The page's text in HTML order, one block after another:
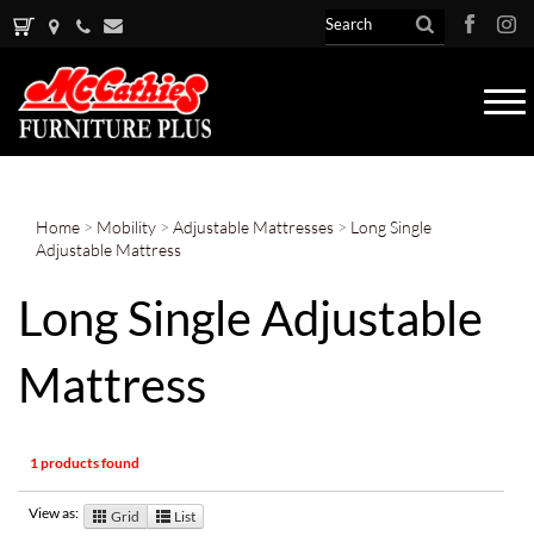
Home > Mobility > Adjustable Mattresses > Long Single
Adjustable Mattress
Long Single Adjustable
Mattress
1 products found
View as: Grid
List